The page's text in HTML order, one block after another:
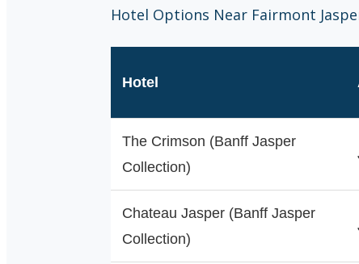
Hotel Options Near Fairmont
Hotel
The Crimson (Banff Jasper
Collection)
Chateau Jasper (Banff Jasper
Collection)